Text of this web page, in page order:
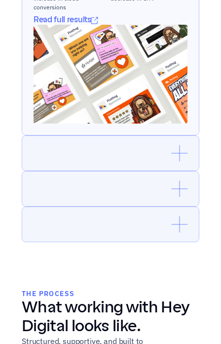
conversions
Read full results
THE PROCESS
What working with Hey
Digital looks like.
Structured, supportive, and built to